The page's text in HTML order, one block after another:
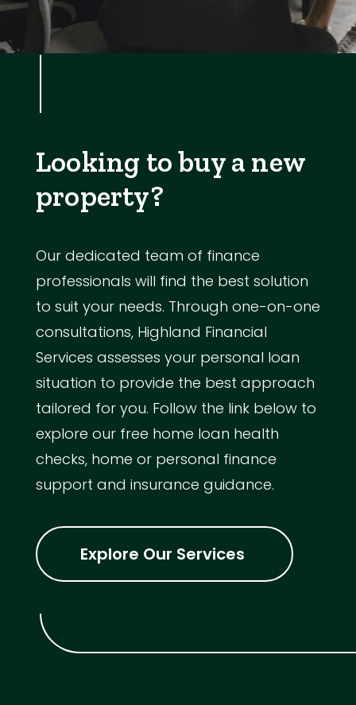
Looking to buy a new
property?
Our dedicated team of finance
professionals will find the best solution
to suit your needs. Through one-on-one
consultations, Highland Financial
Services assesses your personal loan
situation to provide the best approach
tailored for you. Follow the link below to
explore our free home loan health
checks, home or personal finance
support and insurance guidance.
Explore Our Services